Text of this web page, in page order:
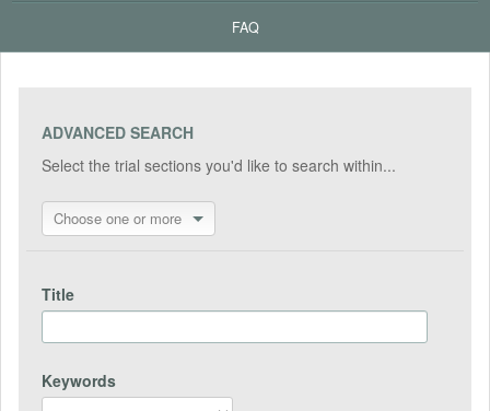
FAQ
ADVANCED SEARCH
Select the trial sections you'd like to search within...
Choose one or more
Title
Keywords